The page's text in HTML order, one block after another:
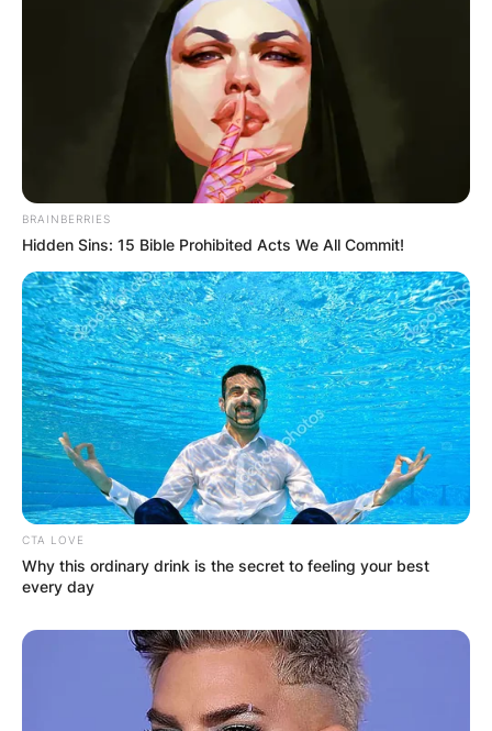
BRAINBERRIES
Hidden Sins: 15 Bible Prohibited Acts We All Commit!
CTA LOVE
Why this ordinary drink is the secret to feeling your best
every day